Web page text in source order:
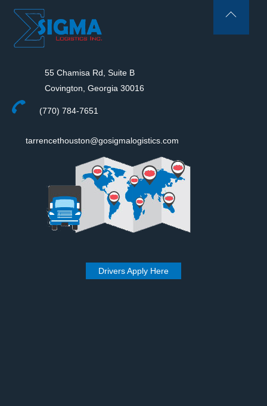
55 Chamisa Rd, Suite B
Covington, Georgia 30016
(770) 784-7651
tarrencethouston@gosigmalogistics.com
Drivers Apply Here